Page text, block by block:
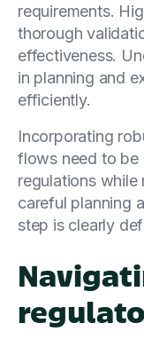
requirements.
thorough
effectiveness.
in planning and
efficiently.
Incorporating
flows need to be
regulations while
careful planning
step is clearly